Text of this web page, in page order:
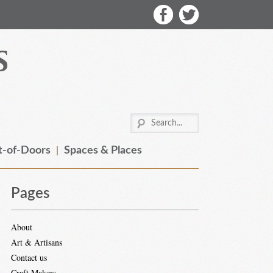
of-Doors Spaces & Places
Pages
About
Art & Artisans
Contact us